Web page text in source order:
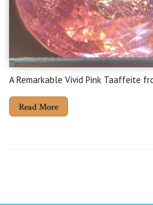
A Remarkable Vivid Pink Taaffeite
Read More